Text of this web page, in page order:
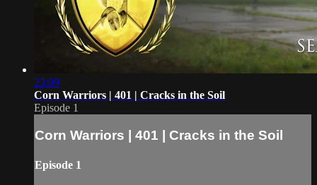
23:09
Corn Warriors | 401 | Cracks in the Soil
Episode 1
Corn Warriors | 401 | Cracks in the Soil
Episode 1